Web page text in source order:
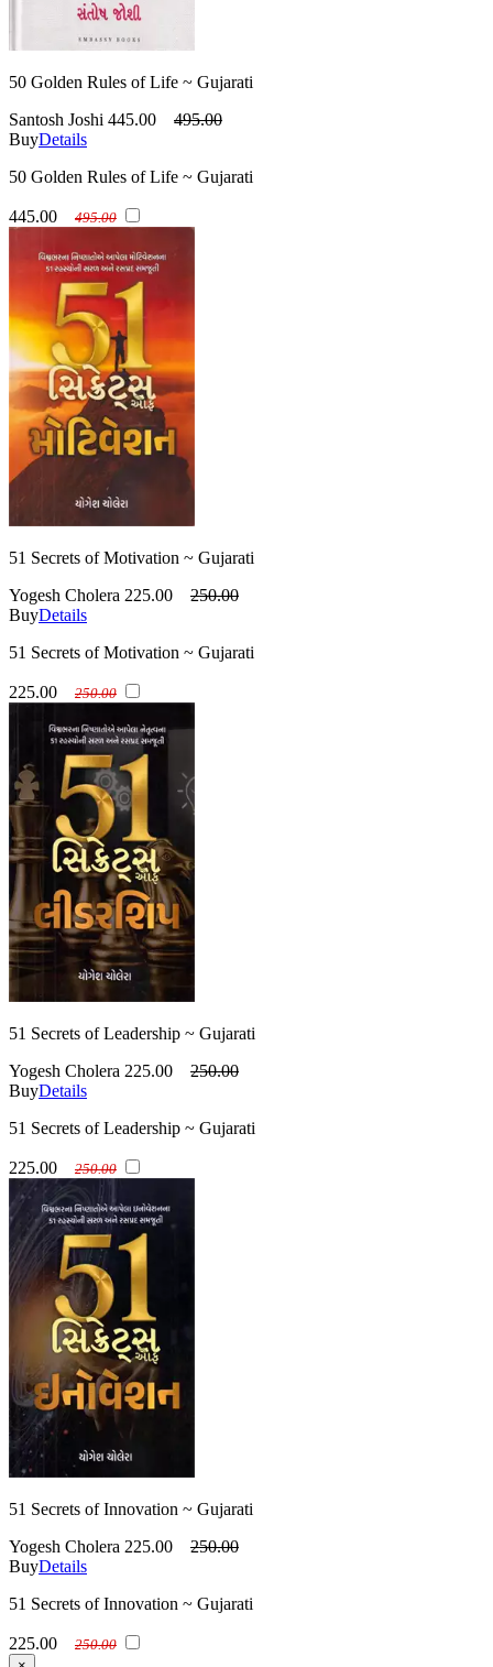
50 Golden Rules of Life ~ Gujarati
Santosh Joshi 445.00
495.00
BuyDetails
50 Golden Rules of Life ~ Gujarati
445.00 495.00
51 Secrets of Motivation ~ Gujarati
Yogesh Cholera 225.00
250.00
BuyDetails
51 Secrets of Motivation ~ Gujarati
225.00 250.00
51 Secrets of Leadership ~ Gujarati
Yogesh Cholera 225.00
250.00
BuyDetails
51 Secrets of Leadership ~ Gujarati
225.00 250.00
51 Secrets of Innovation ~ Gujarati
Yogesh Cholera 225.00
250.00
BuyDetails
51 Secrets of Innovation ~ Gujarati
225.00
250.00